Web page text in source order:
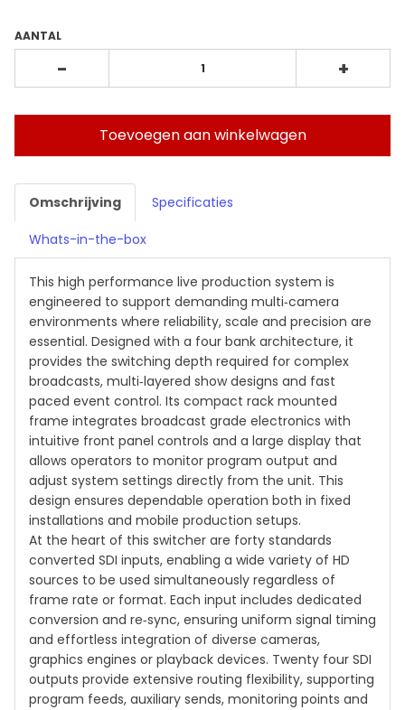
AANTAL
- +
Toevoegen aan winkelwagen
Omschrijving Specificaties
Whats-in-the-box
This high performance live production system is
engineered to support demanding multi‑camera
environments where reliability, scale and precision are
essential. Designed with a four bank architecture, it
provides the switching depth required for complex
broadcasts, multi‑layered show designs and fast
paced event control. Its compact rack mounted
frame integrates broadcast grade electronics with
intuitive front panel controls and a large display that
allows operators to monitor program output and
adjust system settings directly from the unit. This
design ensures dependable operation both in fixed
installations and mobile production setups.
At the heart of this switcher are forty standards
converted SDI inputs, enabling a wide variety of HD
sources to be used simultaneously regardless of
frame rate or format. Each input includes dedicated
conversion and re‑sync, ensuring uniform signal timing
and effortless integration of diverse cameras,
graphics engines or playback devices. Twenty four SDI
outputs provide extensive routing flexibility, supporting
program feeds, auxiliary sends, monitoring points and